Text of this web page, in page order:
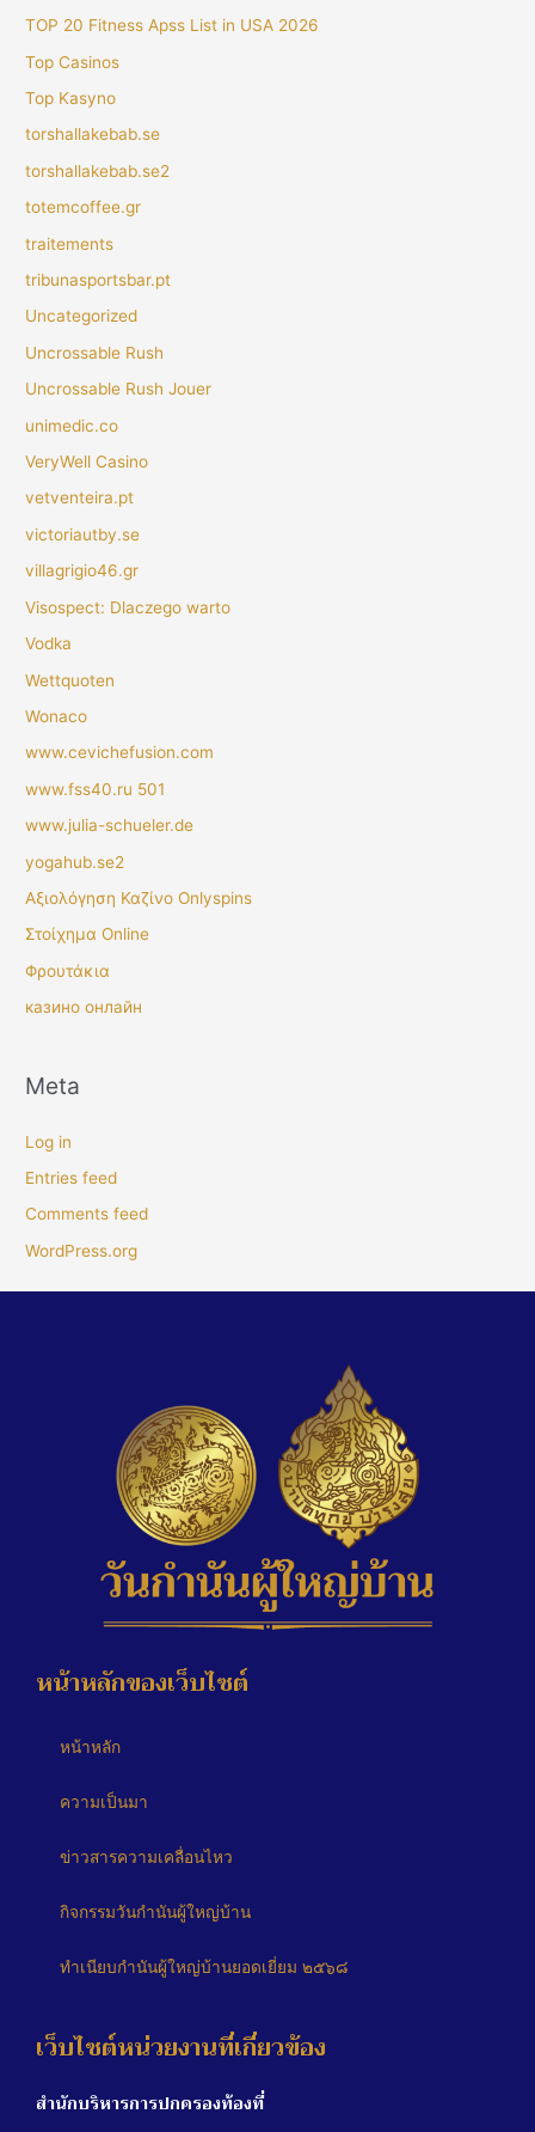
TOP 20 Fitness Apss List in USA 2026
Top Casinos
Top Kasyno
torshallakebab.se
torshallakebab.se2
totemcoffee.gr
traitements
tribunasportsbar.pt
Uncategorized
Uncrossable Rush
Uncrossable Rush Jouer
unimedic.co
VeryWell Casino
vetventeira.pt
victoriautby.se
villagrigio46.gr
Visospect: Dlaczego warto
Vodka
Wettquoten
Wonaco
www.cevichefusion.com
www.fss40.ru 501
www.julia-schueler.de
yogahub.se2
Αξιολόγηση Καζίνο Onlyspins
Στοίχημα Online
Φρουτάκια
казино онлайн
Meta
Log in
Entries feed
Comments feed
WordPress.org
หน้าหลักของเว็บไซต์
หน้าหลัก
ความเป็นมา
ข่าวสารความเคลื่อนไหว
กิจกรรมวันกำนันผู้ใหญ่บ้าน
ทำเนียบกำนันผู้ใหญ่บ้านยอดเยี่ยม ๒๕๖๘
เว็บไซต์หน่วยงานที่เกี่ยวข้อง
สำนักบริหารการปกครองท้องที่